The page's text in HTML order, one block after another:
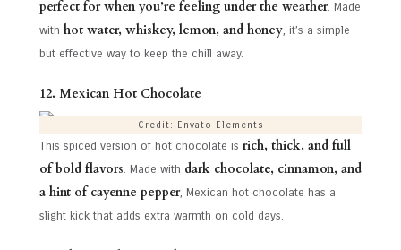
perfect for when you’re feeling under the weather. Made
with hot water, whiskey, lemon, and honey, it’s a simple
but effective way to keep the chill away.
12. Mexican Hot Chocolate
Credit: Envato Elements
This spiced version of hot chocolate is rich, thick, and full
of bold flavors. Made with dark chocolate, cinnamon, and
a hint of cayenne pepper, Mexican hot chocolate has a
slight kick that adds extra warmth on cold days.